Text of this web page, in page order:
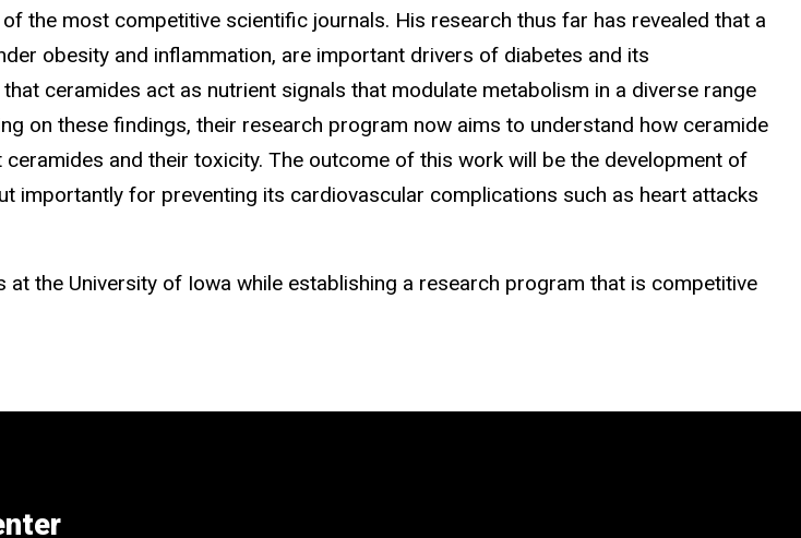
the most competitive scientific journals. His research thus far has revealed that a
obesity and inflammation, are important drivers of diabetes and its
ceramides act as nutrient signals that modulate metabolism in a diverse range
on these findings, their research program now aims to understand how ceramide
and their toxicity. The outcome of this work will be the development of
importantly for preventing its cardiovascular complications such as heart attacks
the University of Iowa while establishing a research program that is competitive